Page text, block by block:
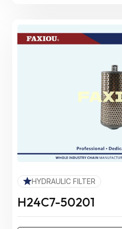
HYDRAULIC FILTER
H24C7-50201